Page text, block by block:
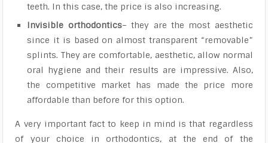
teeth. In this case, the price is also increasing.
Invisible orthodontics– they are the most aesthetic
since it is based on almost transparent “removable”
splints. They are comfortable, aesthetic, allow normal
oral hygiene and their results are impressive. Also,
the competitive market has made the price more
affordable than before for this option.
A very important fact to keep in mind is that regardless
of your choice in orthodontics, at the end of the